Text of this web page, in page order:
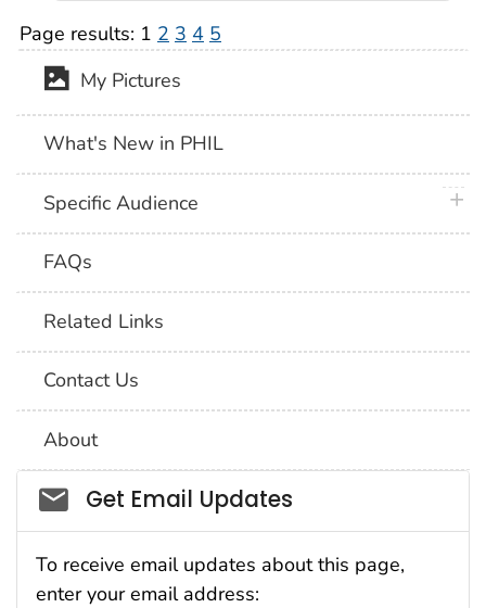
Page results: 1 2 3 4 5
My Pictures
What's New in PHIL
Specific Audience
FAQs
Related Links
Contact Us
About
Social_govd
Get Email Updates
To receive email updates about this page,
enter your email address: